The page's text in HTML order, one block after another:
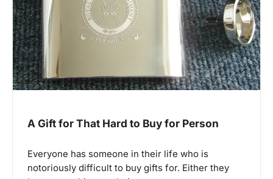
A Gift for That Hard to Buy for Person
Everyone has someone in their life who is
notoriously difficult to buy gifts for. Either they